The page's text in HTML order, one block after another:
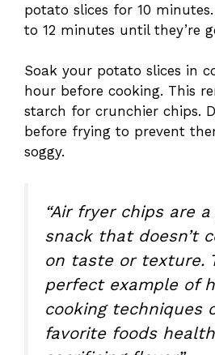
potato slices for 10
to 12 minutes until they’re
Soak your potato slices in
hour before cooking. This
starch for crunchier chips.
before frying to prevent
soggy.
“Air fryer chips are
snack that doesn’t
on taste or texture.
perfect example of
cooking techniques
favorite foods